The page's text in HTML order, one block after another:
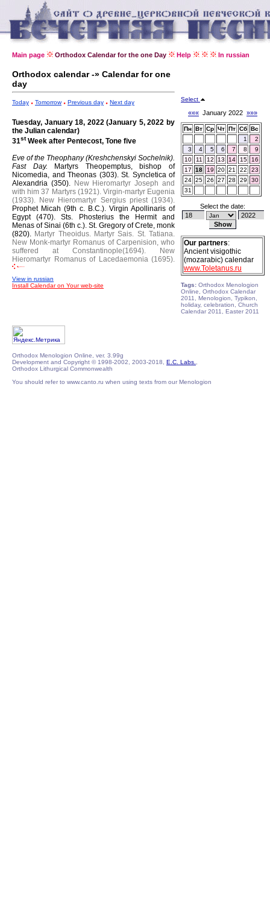
Main page Orthodox Calendar for the one Day Help In russian
Orthodox calendar -» Calendar for one
day
Today Tomorrow Previous day Next day
Tuesday, January 18, 2022 (January 5, 2022 by
the Julian calendar)
31stWeek after Pentecost, Tone five
Eve of the Theophany (Kreshchenskyi Sochelnik).
Fast Day.
Martyrs Theopemptus, bishop of
Nicomedia, and Theonas (303). St. Syncletica of
Alexandria (350). New Hieromartyr Joseph and
with him 37 Martyrs (1921). Virgin-martyr Eugenia
(1933). New Hieromartyr Sergius priest (1934).
Prophet Micah (9th c. B.C.). Virgin Apollinaris of
Egypt (470).Sts. Phosterius the Hermit and
Menas of Sinai (6th c.). St. Gregory of Crete, monk
(820). Martyr Theoidus. Martyr Sais. St. Tatiana.
New Monk-martyr Romanus of Carpenision, who
suffered at Constantinople(1694).
New
Hieromartyr Romanus of Lacedaemonia (1695).
View in russian
Install Calendar on Your web-site
Select
««« January 2022 »»»
Пн Вт Ср Чт Пт Сб Вс
1
2
3
4 5 6 7 8
9
10
11 12 13 14 15
16
17
18 19 20 21 22
23
24 25 26 27 28 29
30
31
Select the date:
Our partners:
Ancient visigothic
(mozarabic) calendar
www.Toletanus.ru
Tags: Orthodox Menologion
Online, Orthodox Calendar
2011, Menologion, Typikon,
holiday, celebration, Church
Calendar 2011, Easter 2011
Orthodox Menologion Online, ver. 3.99g
Development and Copyright © 1998-2002, 2003-2018, E.C. Labs.
Orthodox Lithurgical Commonwealth
You should refer to www.canto.ru when using texts from our Menologion